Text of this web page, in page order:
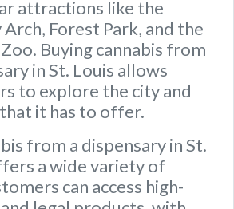
attractions like the
Forest Park, and the
Buying cannabis from
in St. Louis allows
to explore the city and
it has to offer.
from a dispensary in St.
a wide variety of
can access high-